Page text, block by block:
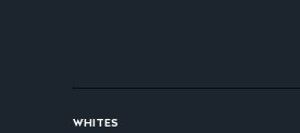
WHITES